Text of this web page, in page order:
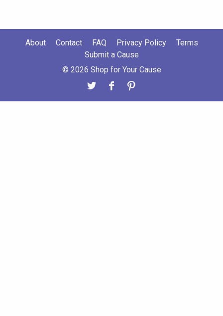
About Contact FAQ Privacy Policy
Terms
Submit a Cause
© 2026 Shop for Your Cause